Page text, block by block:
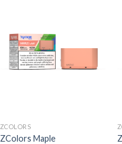
ZCOLORS
ZColors Maple